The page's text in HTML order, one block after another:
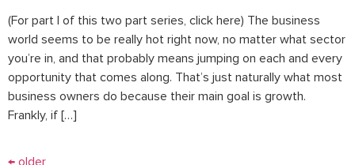
(For part I of this two part series, click here) The business
world seems to be really hot right now, no matter what sector
you’re in, and that probably means jumping on each and every
opportunity that comes along. That’s just naturally what most
business owners do because their main goal is growth.
Frankly, if […]